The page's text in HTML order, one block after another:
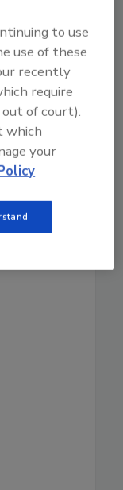
to use
use of these
recently
require
of court).
which
your